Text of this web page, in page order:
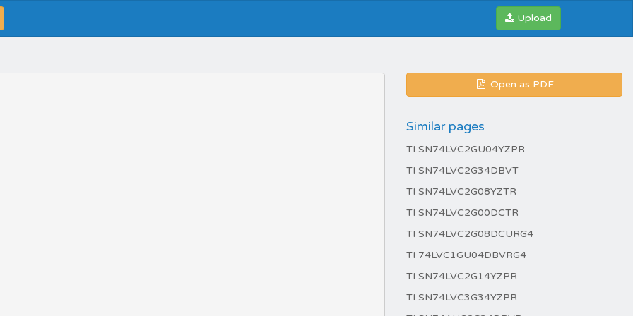
Upload
Open as PDF
Similar pages
TI SN74LVC2GU04YZPR
TI SN74LVC2G34DBVT
TI SN74LVC2G08YZTR
TI SN74LVC2G00DCTR
TI SN74LVC2G08DCURG4
TI 74LVC1GU04DBVRG4
TI SN74LVC2G14YZPR
TI SN74LVC3G34YZPR